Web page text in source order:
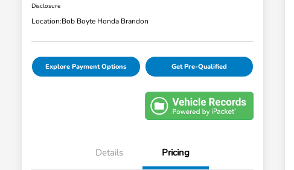
Disclosure
Location:Bob Boyte Honda Brandon
Explore Payment Options Get Pre-Qualified
Details Pricing